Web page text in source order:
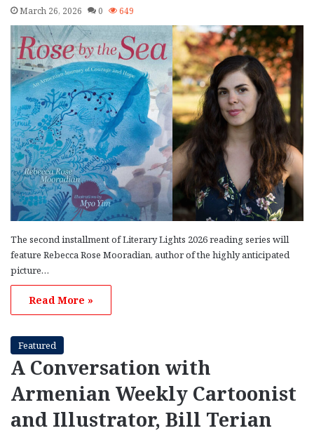
March 26, 2026 0 649
The second installment of Literary Lights 2026 reading series will
feature Rebecca Rose Mooradian, author of the highly anticipated
picture…
Read More »
Featured
A Conversation with
Armenian Weekly Cartoonist
and Illustrator, Bill Terian